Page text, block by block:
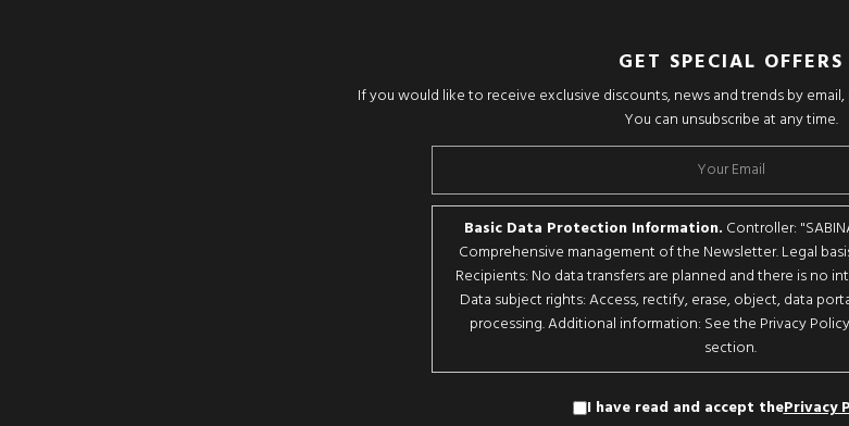
GET SPECIAL OFFERS
If you would like to receive exclusive discounts, news and trends by
You can unsubscribe at any time.
Basic Data Protection Information. Controller:
Comprehensive management of the Newsletter. Legal
Recipients: No data transfers are planned and there is no
Data subject rights: Access, rectify, erase, object, data
processing. Additional information: See the Privacy
section.
I have read and accept thePrivacy